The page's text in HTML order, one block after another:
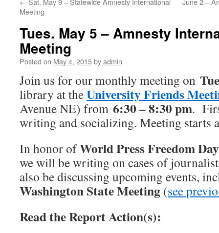
Meeting
Tues. May 5 – Amnesty
Meeting
Posted on May 4, 2015byadmin
Join us for our monthly meeting on
library at theUniversity Friends
Avenue NE) from 6:30 – 8:30 pm.
writing and socializing. Meeting starts
In honor ofWorld Press Freedom Day
we will be writing on cases of
also be discussing upcoming events,
Washington State Meeting (see
Read the Report Action(s):